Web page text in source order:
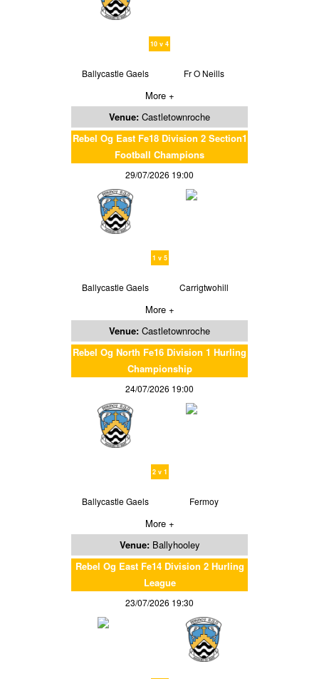
10 v 4
Ballycastle Gaels Fr O Neills
More +
Venue: Castletownroche
Rebel Og East Fe18 Division 2 Section1
Football Champions
29/07/2026 19:00
1 v 5
Ballycastle Gaels Carrigtwohill
More +
Venue: Castletownroche
Rebel Og North Fe16 Division 1 Hurling
Championship
24/07/2026 19:00
2 v 1
Ballycastle Gaels Fermoy
More +
Venue: Ballyhooley
Rebel Og East Fe14 Division 2 Hurling
League
23/07/2026 19:30